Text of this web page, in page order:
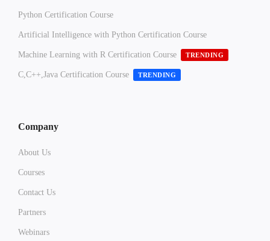
Python Certification Course
Artificial Intelligence with Python Certification Course
Machine Learning with R Certification Course TRENDING
C,C++,Java Certification Course TRENDING
Company
About Us
Courses
Contact Us
Partners
Webinars